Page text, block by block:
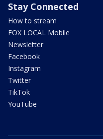
Stay Connected
How to stream
FOX LOCAL Mobile
Newsletter
Facebook
Instagram
Twitter
TikTok
YouTube